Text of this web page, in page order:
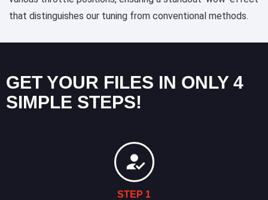
that distinguishes our tuning from conventional methods.
GET YOUR FILES IN ONLY 4
SIMPLE STEPS!
STEP 1